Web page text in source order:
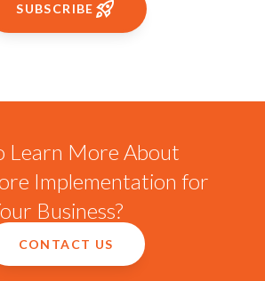
SUBSCRIBE
Learn More About
Implementation for
Business?
CONTACT US